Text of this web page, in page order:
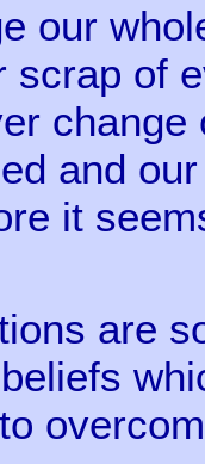
our
scrap of
and
it
are